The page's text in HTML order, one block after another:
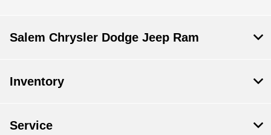
Salem Chrysler Dodge Jeep Ram
Inventory
Service